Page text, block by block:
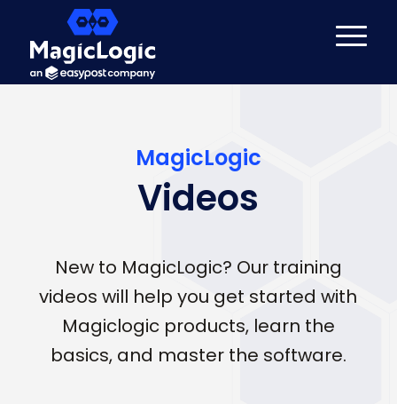
MagicLogic
Videos
New to MagicLogic? Our training
videos will help you get started with
Magiclogic products, learn the
basics, and master the software.